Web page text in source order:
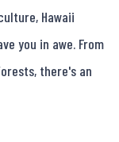
Hawaii
you in awe. From
there's an